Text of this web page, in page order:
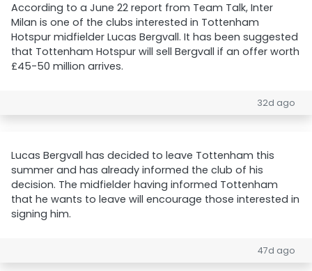
According to a June 22 report from Team Talk, Inter
Milan is one of the clubs interested in Tottenham
Hotspur midfielder Lucas Bergvall. It has been suggested
that Tottenham Hotspur will sell Bergvall if an offer worth
£45-50 million arrives.
32d ago
Lucas Bergvall has decided to leave Tottenham this
summer and has already informed the club of his
decision. The midfielder having informed Tottenham
that he wants to leave will encourage those interested in
signing him.
47d ago